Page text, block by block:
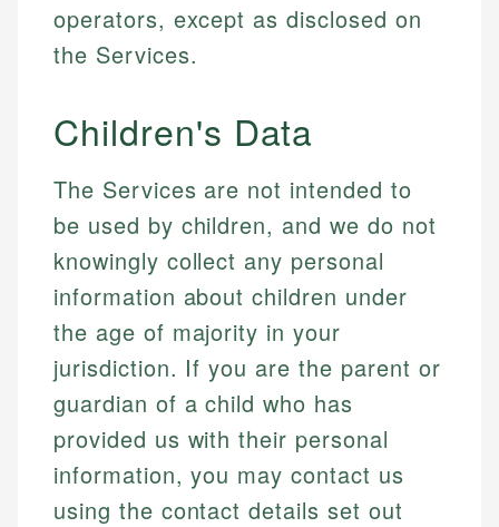
operators, except as disclosed on
the Services.
Children's Data
The Services are not intended to
be used by children, and we do not
knowingly collect any personal
information about children under
the age of majority in your
jurisdiction. If you are the parent or
guardian of a child who has
provided us with their personal
information, you may contact us
using the contact details set out